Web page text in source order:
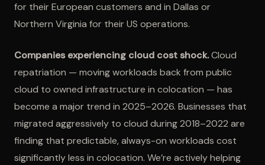
for their European customers and in Dallas or
Northern Virginia for their US operations.
Companies experiencing cloud cost shock.Cloud
repatriation — moving workloads back from public
cloud to owned infrastructure in colocation — has
become a major trend in 2025–2026. Businesses that
migrated aggressively to cloud during 2018–2022 are
finding that predictable, always-on workloads cost
significantly less in colocation. We’re actively helping